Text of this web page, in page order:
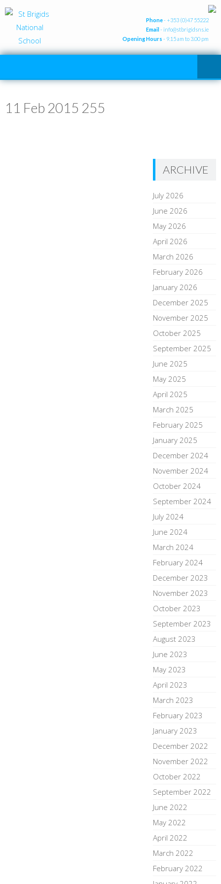
Phone- +353 (0)47 55222
Email- info@stbrigidsns.ie
Opening Hours - 9.15 am to 3.00 pm
11 Feb 2015 255
ARCHIVE
July 2026
June 2026
May 2026
April 2026
March 2026
February 2026
January 2026
December 2025
November 2025
October 2025
September 2025
June 2025
May 2025
April 2025
March 2025
February 2025
January 2025
December 2024
November 2024
October 2024
September 2024
July 2024
June 2024
March 2024
February 2024
December 2023
November 2023
October 2023
September 2023
August 2023
June 2023
May 2023
April 2023
March 2023
February 2023
January 2023
December 2022
November 2022
October 2022
September 2022
June 2022
May 2022
April 2022
March 2022
February 2022